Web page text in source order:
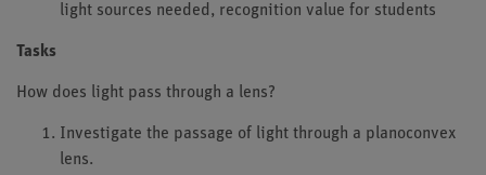
light sources needed, recognition value for students
Tasks
How does light pass through a lens?
Investigate the passage of light through a planoconvex
lens.